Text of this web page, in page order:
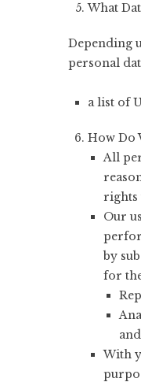
What
Depending
personal
a list of
How Do
All
rights
Our
by
for
With